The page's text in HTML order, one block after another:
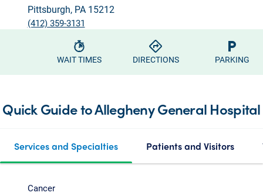
Pittsburgh, PA 15212
(412) 359-3131
WAIT TIMES DIRECTIONS PARKING
Quick Guide to Allegheny General Hospital
Services and Specialties Patients and Visitors
Cancer